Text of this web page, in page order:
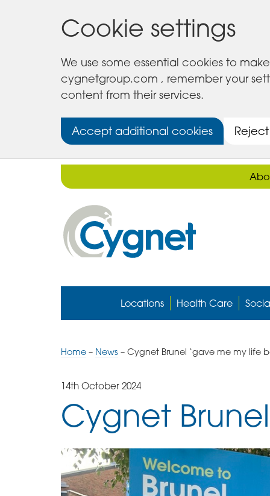
Cookie settings
We use some essential cookies to
cygnetgroup.com , remember your
content from their services.
Accept additional cookies
Cygnet
Health
Care
Locations Health Care
Home– News– Cygnet Brunel ‘gave me my life
14th October 2024
Cygnet